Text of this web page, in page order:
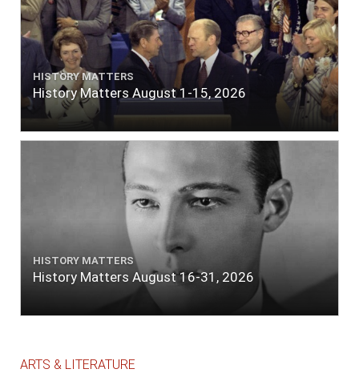
HISTORY MATTERS
History Matters August 1-15, 2026
HISTORY MATTERS
History Matters August 16-31, 2026
ARTS & LITERATURE